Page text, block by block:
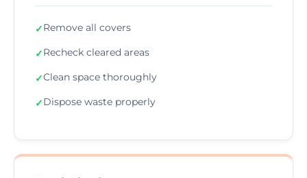
✓Remove all covers
✓Recheck cleared areas
✓Clean space thoroughly
✓Dispose waste properly